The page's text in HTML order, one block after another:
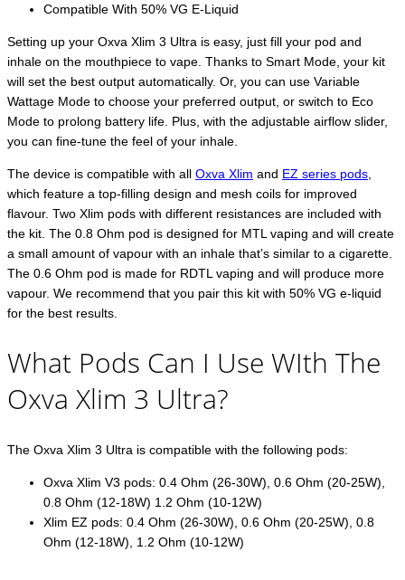
Compatible With 50% VG E-Liquid
Setting up your Oxva Xlim 3 Ultra is easy, just fill your pod and
inhale on the mouthpiece to vape. Thanks to Smart Mode, your kit
will set the best output automatically. Or, you can use Variable
Wattage Mode to choose your preferred output, or switch to Eco
Mode to prolong battery life. Plus, with the adjustable airflow slider,
you can fine-tune the feel of your inhale.
The device is compatible with all Oxva Xlim and EZ series pods
which feature a top-filling design and mesh coils for improved
flavour. Two Xlim pods with different resistances are included with
the kit. The 0.8 Ohm pod is designed for MTL vaping and will create
a small amount of vapour with an inhale that’s similar to a cigarette.
The 0.6 Ohm pod is made for RDTL vaping and will produce more
vapour. We recommend that you pair this kit with 50% VG e-liquid
for the best results.
What Pods Can I Use WIth The
Oxva Xlim 3 Ultra?
The Oxva Xlim 3 Ultra is compatible with the following pods:
Oxva Xlim V3 pods: 0.4 Ohm (26-30W), 0.6 Ohm (20-25W),
0.8 Ohm (12-18W) 1.2 Ohm (10-12W)
Xlim EZ pods: 0.4 Ohm (26-30W), 0.6 Ohm (20-25W), 0.8
Ohm (12-18W), 1.2 Ohm (10-12W)